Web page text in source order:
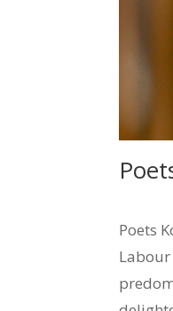
Poets
Labour